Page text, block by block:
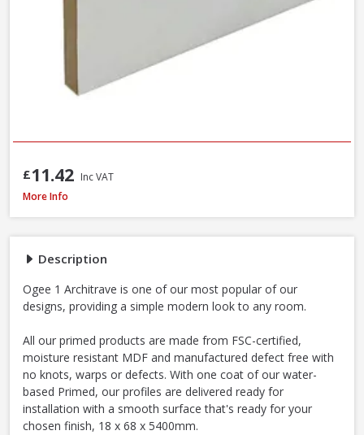
Description
Ogee 1 Architrave is one of our most popular of our
designs, providing a simple modern look to any room.
All our primed products are made from FSC-certified,
moisture resistant MDF and manufactured defect free with
no knots, warps or defects. With one coat of our water-
based Primed, our profiles are delivered ready for
installation with a smooth surface that's ready for your
chosen finish, 18 x 68 x 5400mm.
£11.42 Inc VAT
MDF Primed Mould Ogee 1 Architrave, 18 x 68 x 5400mm - FSC® Certified
More Info